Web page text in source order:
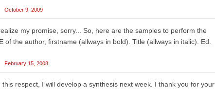
October 9, 2009
my promise, sorry... So, here are the samples to perform the
of the author, firstname (allways in bold). Title (allways in italic). Ed.
February 15, 2008
respect, I will develop a synthesis next week. I thank you for your